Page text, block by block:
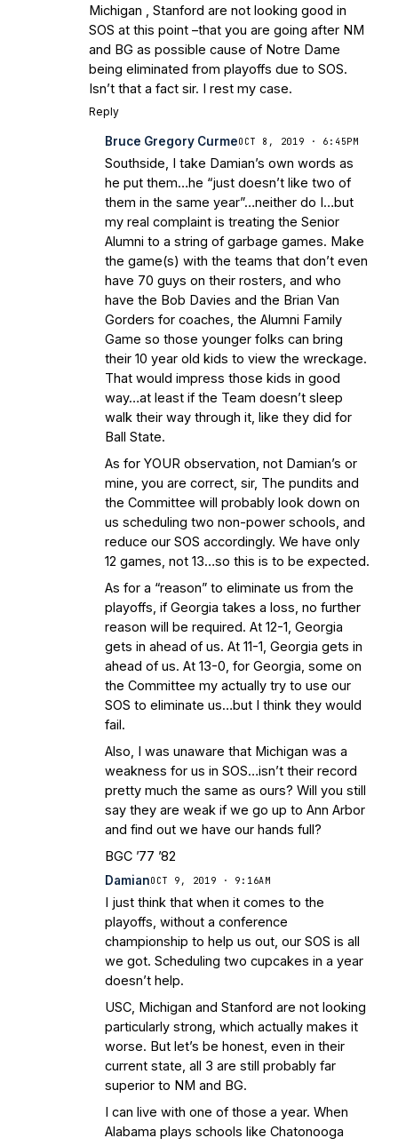
Michigan , Stanford are not looking good in
SOS at this point –that you are going after NM
and BG as possible cause of Notre Dame
being eliminated from playoffs due to SOS.
Isn’t that a fact sir. I rest my case.
Reply
Bruce Gregory CurmeOCT 8, 2019 · 6:45PM
Southside, I take Damian’s own words as
he put them…he “just doesn’t like two of
them in the same year”…neither do I…but
my real complaint is treating the Senior
Alumni to a string of garbage games. Make
the game(s) with the teams that don’t even
have 70 guys on their rosters, and who
have the Bob Davies and the Brian Van
Gorders for coaches, the Alumni Family
Game so those younger folks can bring
their 10 year old kids to view the wreckage.
That would impress those kids in good
way…at least if the Team doesn’t sleep
walk their way through it, like they did for
Ball State.
As for YOUR observation, not Damian’s or
mine, you are correct, sir, The pundits and
the Committee will probably look down on
us scheduling two non-power schools, and
reduce our SOS accordingly. We have only
12 games, not 13…so this is to be expected.
As for a “reason” to eliminate us from the
playoffs, if Georgia takes a loss, no further
reason will be required. At 12-1, Georgia
gets in ahead of us. At 11-1, Georgia gets in
ahead of us. At 13-0, for Georgia, some on
the Committee my actually try to use our
SOS to eliminate us…but I think they would
fail.
Also, I was unaware that Michigan was a
weakness for us in SOS…isn’t their record
pretty much the same as ours? Will you still
say they are weak if we go up to Ann Arbor
and find out we have our hands full?
BGC ’77 ’82
DamianOCT 9, 2019 · 9:16AM
I just think that when it comes to the
playoffs, without a conference
championship to help us out, our SOS is all
we got. Scheduling two cupcakes in a year
doesn’t help.
USC, Michigan and Stanford are not looking
particularly strong, which actually makes it
worse. But let’s be honest, even in their
current state, all 3 are still probably far
superior to NM and BG.
I can live with one of those a year. When
Alabama plays schools like Chatonooga